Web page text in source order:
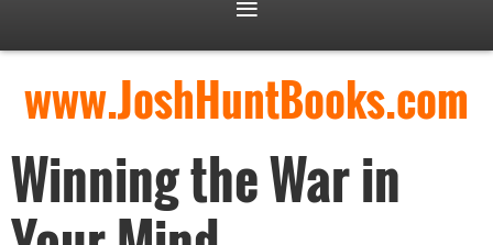
www.JoshHuntBooks.com
Winning the War in